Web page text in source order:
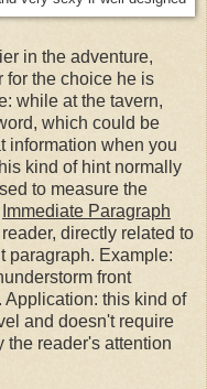
in the adventure,
for the choice he is
while at the tavern,
which could be
information when you
kind of hint normally
to measure the
Immediate Paragraph
directly related to
paragraph. Example:
front
Application: this kind of
and doesn't require
the reader's attention